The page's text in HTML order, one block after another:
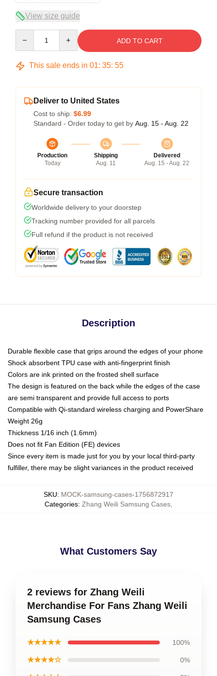
View size guide
ADD TO CART
This sale ends in 01: 35: 54
Deliver to United States
Cost to ship: $6.99
Standard - Order today to get by Aug. 15 - Aug. 22
Production
Today
Shipping
Aug. 11
Delivered
Aug. 15 - Aug. 22
Secure transaction
Worldwide delivery to your doorstep
Tracking number provided for all parcels
Full refund if the product is not received
Description
Durable flexible case that grips around the edges of your phone
Shock absorbent TPU case with anti-fingerprint finish
Colors are ink printed on the frosted shell surface
The design is featured on the back while the edges of the case
are semi transparent and provide full access to ports
Compatible with Qi-standard wireless charging and PowerShare
Weight 26g
Thickness 1/16 inch (1.6mm)
Does not fit Fan Edition (FE) devices
Since every item is made just for you by your local third-party
fulfiller, there may be slight variances in the product received
SKU: MOCK-samsung-cases-1756872917
Categories: Zhang Weili Samsung Cases
What Customers Say
2 reviews for Zhang Weili
Merchandise For Fans Zhang Weili
Samsung Cases
★★★★★ 100%
★★★★☆ 0%